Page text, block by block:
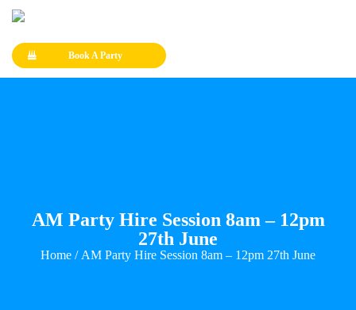
Book A Party
AM Party Hire Session 8am – 12pm
27th June
Home / AM Party Hire Session 8am – 12pm 27th June